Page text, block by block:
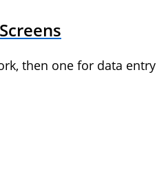
then one for data